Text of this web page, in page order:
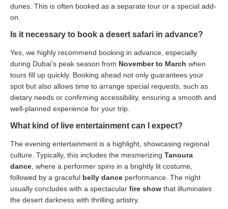
dunes. This is often booked as a separate tour or a special add-
on.
Is it necessary to book a desert safari in advance?
Yes, we highly recommend booking in advance, especially
during Dubai’s peak season from November to March when
tours fill up quickly. Booking ahead not only guarantees your
spot but also allows time to arrange special requests, such as
dietary needs or confirming accessibility, ensuring a smooth and
well-planned experience for your trip.
What kind of live entertainment can I expect?
The evening entertainment is a highlight, showcasing regional
culture. Typically, this includes the mesmerizing Tanoura
dance, where a performer spins in a brightly lit costume,
followed by a graceful belly dance performance. The night
usually concludes with a spectacular fire show that illuminates
the desert darkness with thrilling artistry.